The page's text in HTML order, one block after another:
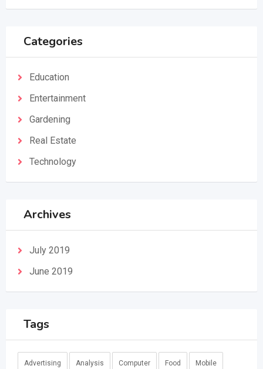
Categories
Education
Entertainment
Gardening
Real Estate
Technology
Archives
July 2019
June 2019
Tags
Advertising Analysis Computer Food Mobile